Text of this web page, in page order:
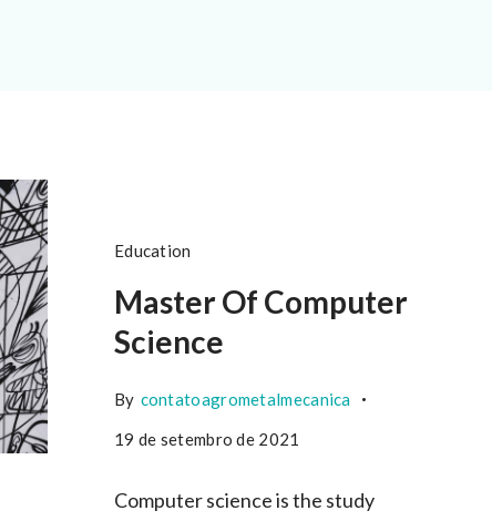
Education
Master Of Computer
Science
By contatoagrometalmecanica
19 de setembro de 2021
Computer science is the study